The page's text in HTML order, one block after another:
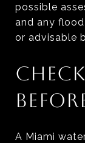
possible
and any
or advisable
A Miami